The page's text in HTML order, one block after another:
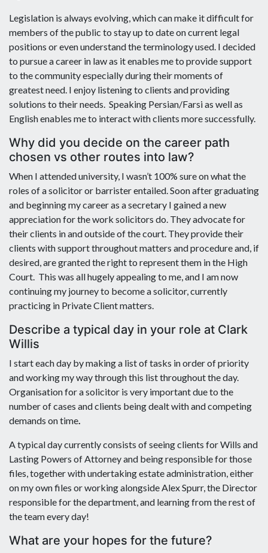
Legislation is always evolving, which can make it difficult for
members of the public to stay up to date on current legal
positions or even understand the terminology used. I decided
to pursue a career in law as it enables me to provide support
to the community especially during their moments of
greatest need. I enjoy listening to clients and providing
solutions to their needs. Speaking Persian/Farsi as well as
English enables me to interact with clients more successfully.
Why did you decide on the career path
chosen vs other routes into law?
When I attended university, I wasn’t 100% sure on what the
roles of a solicitor or barrister entailed. Soon after graduating
and beginning my career as a secretary I gained a new
appreciation for the work solicitors do. They advocate for
their clients in and outside of the court. They provide their
clients with support throughout matters and procedure and, if
desired, are granted the right to represent them in the High
Court. This was all hugely appealing to me, and I am now
continuing my journey to become a solicitor, currently
practicing in Private Client matters.
Describe a typical day in your role at Clark
Willis
I start each day by making a list of tasks in order of priority
and working my way through this list throughout the day.
Organisation for a solicitor is very important due to the
number of cases and clients being dealt with and competing
demands on time.
A typical day currently consists of seeing clients for Wills and
Lasting Powers of Attorney and being responsible for those
files, together with undertaking estate administration, either
on my own files or working alongside Alex Spurr, the Director
responsible for the department, and learning from the rest of
the team every day!
What are your hopes for the future?